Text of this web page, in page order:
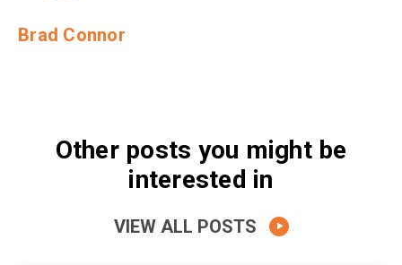
Brad Connor
Other posts you might be
interested in
VIEW ALL POSTS